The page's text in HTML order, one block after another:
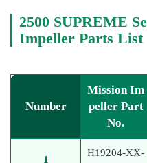
2500 SUPREME
Impeller Parts List
Number
Mission Im
peller Part
No.
1
H19204-XX-